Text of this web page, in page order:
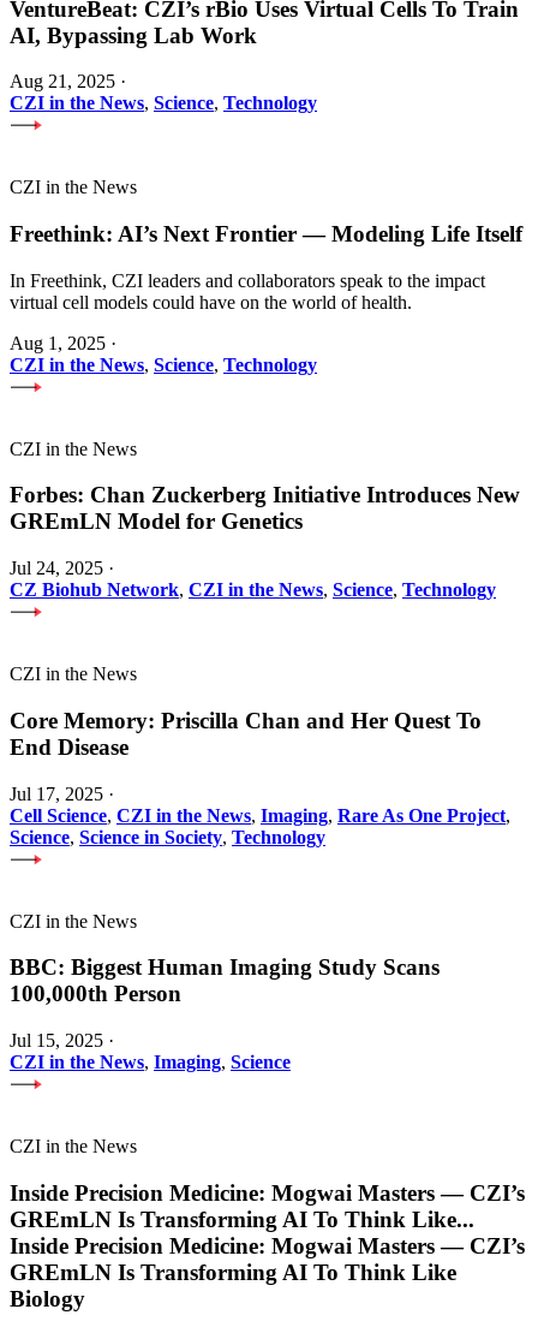
VentureBeat: CZI’s rBio Uses Virtual Cells To Train
AI, Bypassing Lab Work
Aug 21, 2025 ·
CZI in the News, Science, Technology
CZI in the News
Freethink: AI’s Next Frontier — Modeling Life Itself
In Freethink, CZI leaders and collaborators speak to the impact
virtual cell models could have on the world of health.
Aug 1, 2025 ·
CZI in the News, Science, Technology
CZI in the News
Forbes: Chan Zuckerberg Initiative Introduces New
GREmLN Model for Genetics
Jul 24, 2025 ·
CZ Biohub Network, CZI in the News, Science, Technology
CZI in the News
Core Memory: Priscilla Chan and Her Quest To
End Disease
Jul 17, 2025 ·
Cell Science, CZI in the News, Imaging, Rare As One Project,
Science, Science in Society, Technology
CZI in the News
BBC: Biggest Human Imaging Study Scans
100,000th Person
Jul 15, 2025 ·
CZI in the News, Imaging, Science
CZI in the News
Inside Precision Medicine: Mogwai Masters — CZI’s
GREmLN Is Transforming AI To Think Like...
Inside Precision Medicine: Mogwai Masters — CZI’s
GREmLN Is Transforming AI To Think Like
Biology